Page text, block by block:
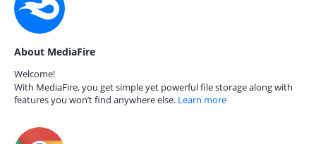
About MediaFire
Welcome!
With MediaFire, you get simple yet powerful file storage along with
features you won’t find anywhere else. Learn more